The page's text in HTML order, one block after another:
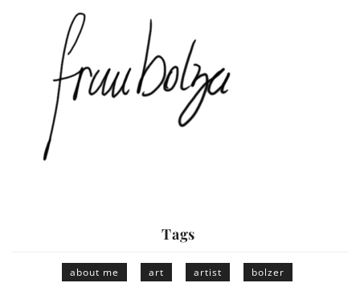
Tags
about me art artist bolzer